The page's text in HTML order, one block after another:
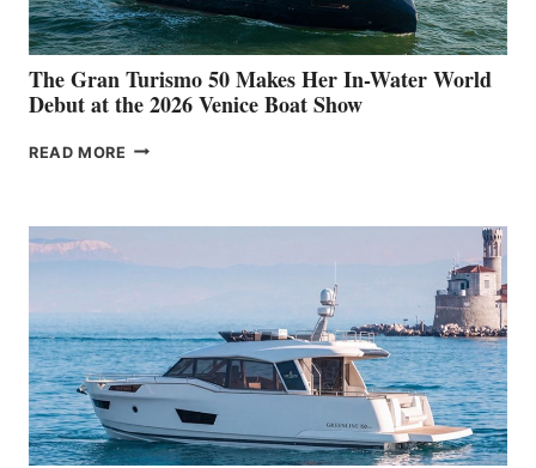
The Gran Turismo 50 Makes Her In-Water World
Debut at the 2026 Venice Boat Show
READ MORE THE
HER
WATER
WORLD
DEBUT
AT
THE
2026
VENICE